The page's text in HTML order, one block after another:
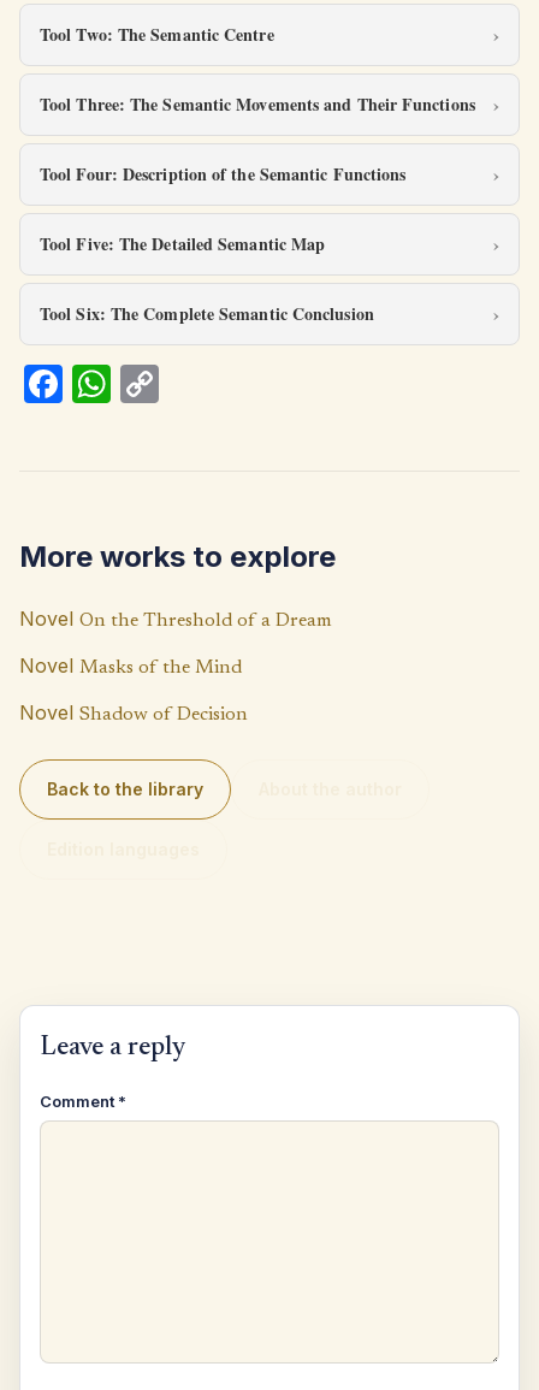
Tool Two: The Semantic Centre
Tool Three: The Semantic Movements and Their Functions
Tool Four: Description of the Semantic Functions
Tool Five: The Detailed Semantic Map
Tool Six: The Complete Semantic Conclusion
Fa
k
W
p
p
Li
n
k
More works to explore
Novel On the Threshold of a Dream
Novel Masks of the Mind
Novel Shadow of Decision
Back to the library
Leave a reply
Comment *